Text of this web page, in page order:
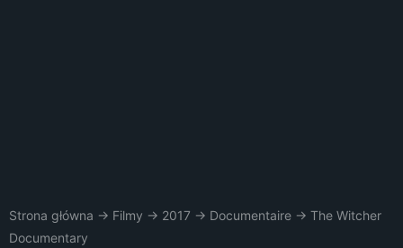
Strona główna → Filmy → 2017 → Documentaire → The Witcher
Documentary